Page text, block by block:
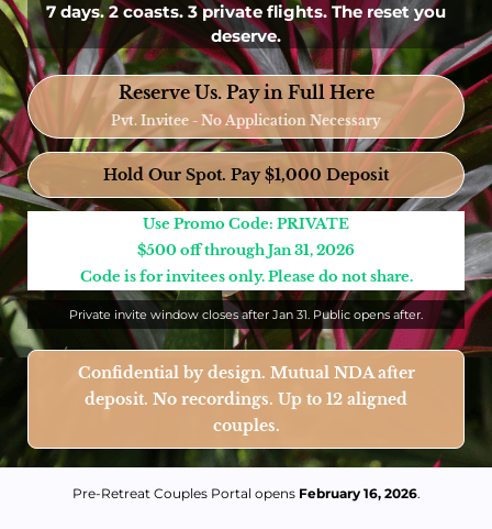
7 days. 2 coasts. 3 private flights. The reset you
deserve.
Reserve Us. Pay in Full Here
Pvt. Invitee - No Application Necessary
Hold Our Spot. Pay $1,000 Deposit
Use Promo Code: PRIVATE
$500 off through Jan 31, 2026
Code is for invitees only. Please do not share.
Private invite window closes after Jan 31. Public opens after.
Confidential by design. Mutual NDA after
deposit. No recordings. Up to 12 aligned
couples.
Pre-Retreat Couples Portal opens February 16, 2026.